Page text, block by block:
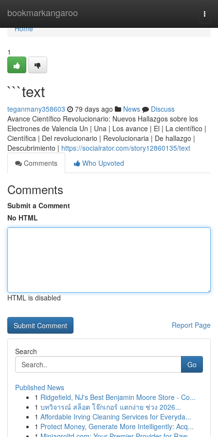
bookmarkangaroo
Home
Home
1
```text
teganmany358603 79 days ago News
Discuss
Avance Científico Revolucionario: Nuevos Hallazgos sobre los
Electrones de Valencia Un | Una | Los avance | El | La científico |
Científica | Del revolucionario | Revolucionaria | De hallazgo |
Descubrimiento | https://socialrator.com/story12860135/text
Comments
Who Upvoted
Comments
Submit a Comment
No HTML
HTML is disabled
Report Page
Search
Go
Published News
1 Ridgefield, NJ's Best Benjamin Moore Store - Co...
1 บทวิจารณ์ สล็อต โจ๊กเกอร์ แตกง่าย ช่วง 2026...
1 Affordable Irving Cleaning Services for Everyda...
1 Protect Money, Generate More Intelligently: Acq...